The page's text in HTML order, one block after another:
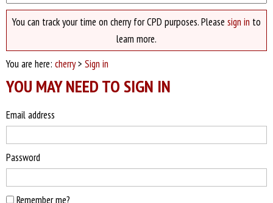
You can track your time on cherry for CPD purposes. Please sign in to
learn more.
You are here: cherry> Sign in
YOU MAY NEED TO SIGN IN
Email address
Password
Remember me?